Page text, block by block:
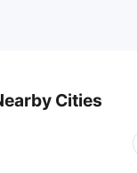
Cities